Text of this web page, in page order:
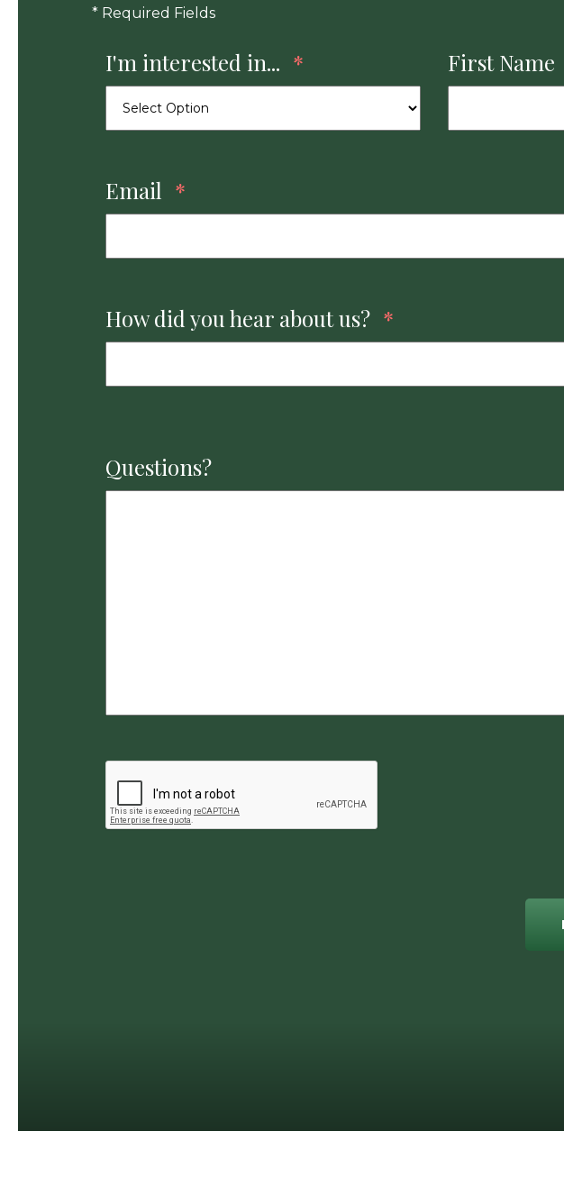
* Required Fields
I'm interested in... * First Name
Email *
How did you hear about us? *
Questions?